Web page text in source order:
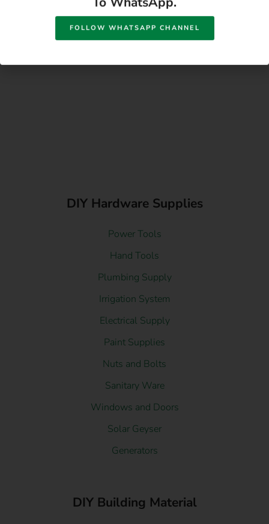
DIY Hardware Supplies
Power Tools
Hand Tools
Plumbing Supply
Irrigation System
Electrical Supply
Paint Supplies
Nuts and Bolts
Sanitary Ware
Windows and Doors
Solar Geyser
Generators
DIY Building Material
FOLLOW WHATSAPP CHANNEL